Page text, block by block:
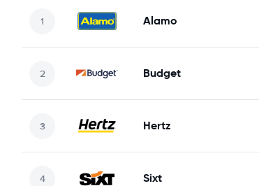
Alamo
Budget
Hertz
Sixt